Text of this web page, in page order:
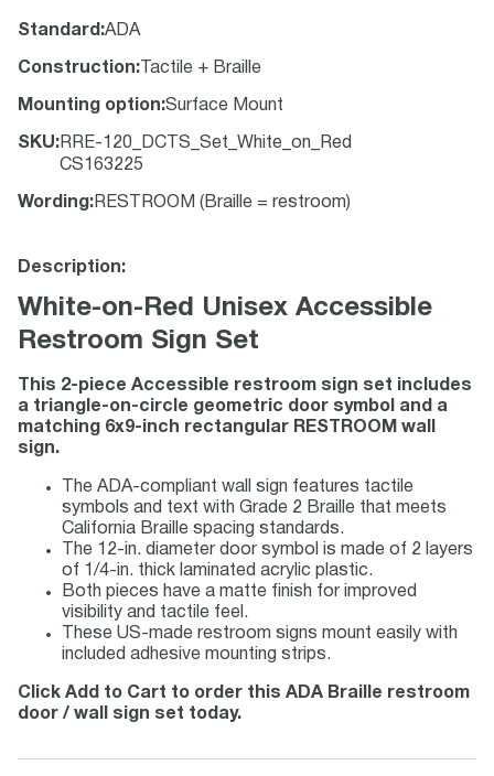
Standard :ADA
Construction: Tactile + Braille
Mounting option:Surface Mount
SKU: RRE-120_DCTS_Set_White_on_Red
CS163225
Wording : RESTROOM (Braille = restroom)
Description:
White-on-Red Unisex Accessible
Restroom Sign Set
This 2-piece Accessible restroom sign set includes
a triangle-on-circle geometric door symbol and a
matching 6x9-inch rectangular RESTROOM wall
sign.
The ADA-compliant wall sign features tactile
symbols and text with Grade 2 Braille that meets
California Braille spacing standards.
The 12-in. diameter door symbol is made of 2 layers
of 1/4-in. thick laminated acrylic plastic.
Both pieces have a matte finish for improved
visibility and tactile feel.
These US-made restroom signs mount easily with
included adhesive mounting strips.
Click Add to Cart to order this ADA Braille restroom
door / wall sign set today.